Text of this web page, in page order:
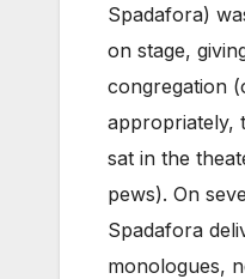
Spadafora)
on stage,
congregation
appropriately,
sat in the
pews). On
Spadafora
monologues,